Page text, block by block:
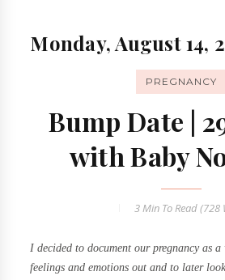
Monday, August 14,
PREGNANCY
Bump Date |
with Baby
3 Min To Read (728
I decided to document our pregnancy as
feelings and emotions out and to later